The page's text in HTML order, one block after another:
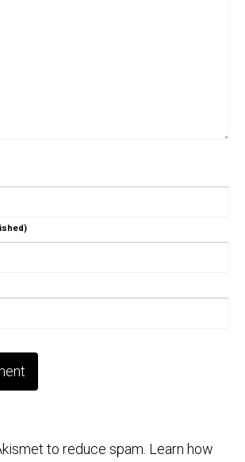
to reduce spam. Learn how